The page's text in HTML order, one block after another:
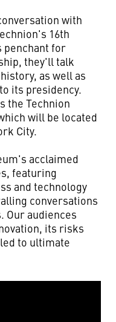
with
16th
penchant for
they'll talk
as well as
its presidency.
the Technion
will be located
City.
acclaimed
featuring
and technology
conversations
Our audiences
its risks
to ultimate